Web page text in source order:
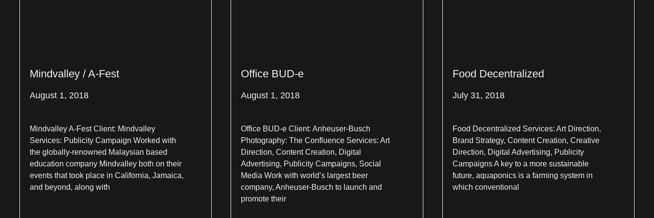
Mindvalley / A-Fest
August 1, 2018
Mindvalley A-Fest Client: Mindvalley
Services: Publicity Campaign Worked with
the globally-renowned Malaysian based
education company Mindvalley both on their
events that took place in California, Jamaica,
and beyond, along with
Office BUD-e
August 1, 2018
Office BUD-e Client: Anheuser-Busch
Photography: The Confluence Services: Art
Direction, Content Creation, Digital
Advertising, Publicity Campaigns, Social
Media Work with world’s largest beer
company, Anheuser-Busch to launch and
promote their
Food Decentralized
July 31, 2018
Food Decentralized Services: Art Direction,
Brand Strategy, Content Creation, Creative
Direction, Digital Advertising, Publicity
Campaigns A key to a more sustainable
future, aquaponics is a farming system in
which conventional